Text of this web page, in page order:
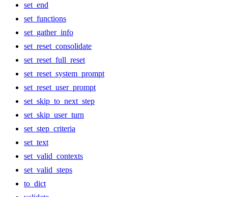
set_end
set_functions
set_gather_info
set_reset_consolidate
set_reset_full_reset
set_reset_system_prompt
set_reset_user_prompt
set_skip_to_next_step
set_skip_user_turn
set_step_criteria
set_text
set_valid_contexts
set_valid_steps
to_dict